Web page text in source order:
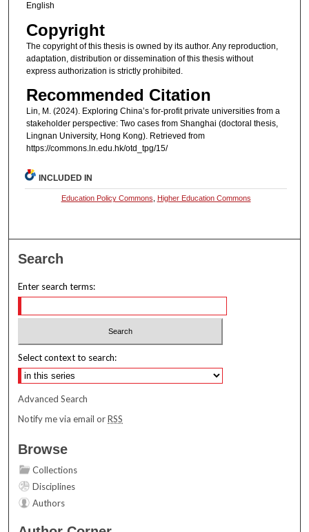
English
Copyright
The copyright of this thesis is owned by its author. Any reproduction,
adaptation, distribution or dissemination of this thesis without
express authorization is strictly prohibited.
Recommended Citation
Lin, M. (2024). Exploring China’s for-profit private universities from a
stakeholder perspective: Two cases from Shanghai (doctoral thesis,
Lingnan University, Hong Kong). Retrieved from
https://commons.ln.edu.hk/otd_tpg/15/
INCLUDED IN
Education Policy Commons, Higher Education Commons
Search
Enter search terms:
Select context to search:
Advanced Search
Notify me via email orRSS
Browse
Collections
Disciplines
Authors